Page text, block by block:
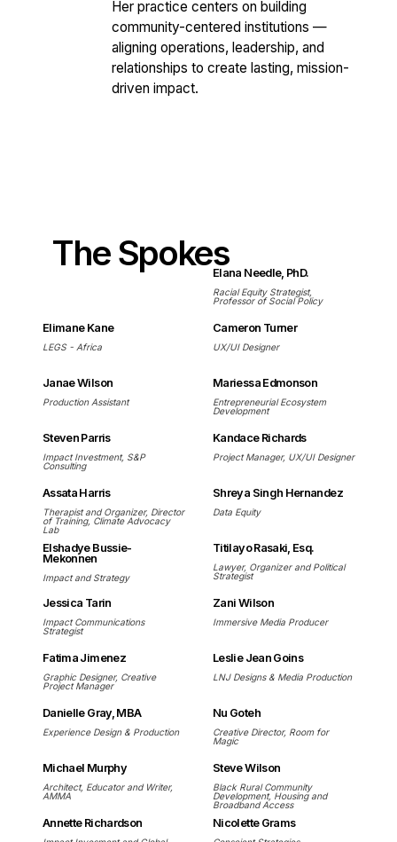
Her practice centers on building
community-centered institutions —
aligning operations, leadership, and
relationships to create lasting, mission-
driven impact.
The SpokesElana Needle, PhD.
Racial Equity Strategist,
Professor of Social Policy
Elimane Kane
LEGS - Africa
Cameron Turner
UX/UI Designer
Janae Wilson
Production Assistant
Mariessa Edmonson
Entrepreneurial Ecosystem
Development
Steven Parris
Impact Investment, S&P
Consulting
Kandace Richards
Project Manager, UX/UI Designer
Assata Harris
Therapist and Organizer, Director
of Training, Climate Advocacy
Lab
Shreya Singh Hernandez
Data Equity
Elshadye Bussie-
Mekonnen
Impact and Strategy
Titilayo Rasaki, Esq.
Lawyer, Organizer and Political
Strategist
Jessica Tarin
Impact Communications
Strategist
Zani Wilson
Immersive Media Producer
Fatima Jimenez
Graphic Designer, Creative
Project Manager
Leslie Jean Goins
LNJ Designs & Media Production
Danielle Gray, MBA
Experience Design & Production
Nu Goteh
Creative Director, Room for
Magic
Michael Murphy
Architect, Educator and Writer,
AMMA
Steve Wilson
Black Rural Community
Development, Housing and
Broadband Access
Annette Richardson Nicolette Grams